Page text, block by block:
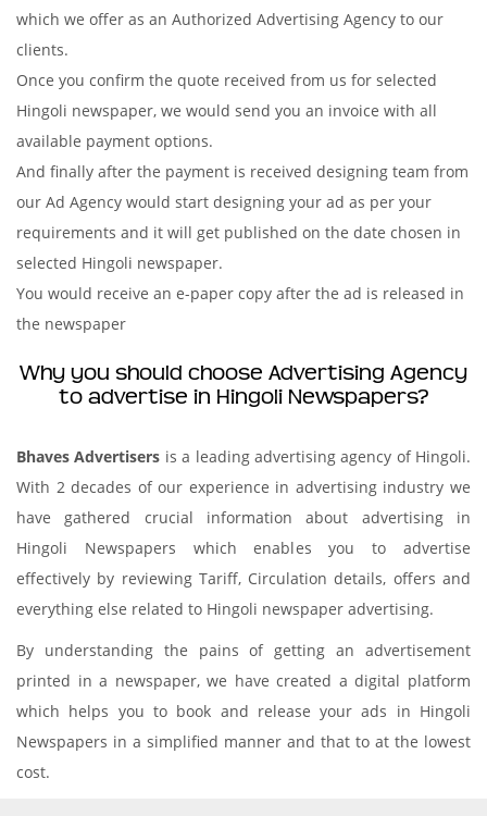
which we offer as an Authorized Advertising Agency to our
clients.
Once you confirm the quote received from us for selected
Hingoli newspaper, we would send you an invoice with all
available payment options.
And finally after the payment is received designing team from
our Ad Agency would start designing your ad as per your
requirements and it will get published on the date chosen in
selected Hingoli newspaper.
You would receive an e-paper copy after the ad is released in
the newspaper
Why you should choose Advertising Agency
to advertise in Hingoli Newspapers?
Bhaves Advertisers is a leading advertising agency of Hingoli.
With 2 decades of our experience in advertising industry we
have gathered crucial information about advertising in
Hingoli Newspapers which enables you to advertise
effectively by reviewing Tariff, Circulation details, offers and
everything else related to Hingoli newspaper advertising.
By understanding the pains of getting an advertisement
printed in a newspaper, we have created a digital platform
which helps you to book and release your ads in Hingoli
Newspapers in a simplified manner and that to at the lowest
cost.